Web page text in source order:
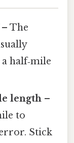
– The
half‑mile
length –
to
Stick